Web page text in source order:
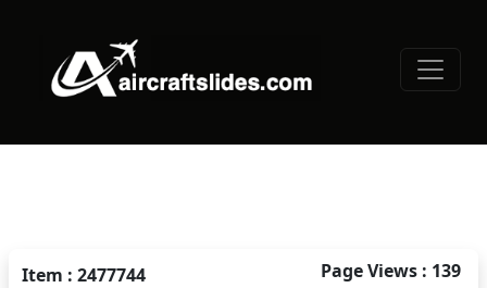
Item : 2477744 Page Views : 139